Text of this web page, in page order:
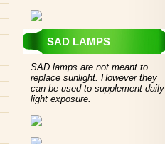
SAD LAMPS
SAD lamps are not meant to
replace sunlight. However they
can be used to supplement daily
light exposure.